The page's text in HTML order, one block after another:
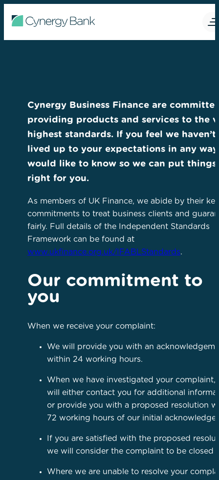
Cynergy Business Finance are
providing products and services to the
highest standards. If you feel we haven’t
lived up to your expectations in any
would like to know so we can put things
right for you.
As members of UK Finance, we abide by their key
commitments to treat business clients and
fairly. Full details of the Independent Standards
Framework can be found at
www.ukfinance.org.uk/IFABLStandards.
Our commitment to
you
When we receive your complaint:
We will provide you with an
within 24 working hours.
When we have investigated your complaint,
will either contact you for additional
or provide you with a proposed resolution
72 working hours of our initial
If you are satisfied with the proposed
we will consider the complaint to be closed
Where we are unable to resolve your